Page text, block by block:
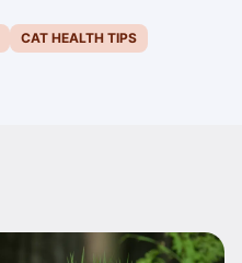
CAT HEALTH TIPS